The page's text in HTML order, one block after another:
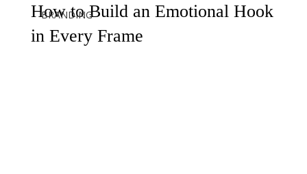
BRANDING
How to Build an Emotional Hook
in Every Frame